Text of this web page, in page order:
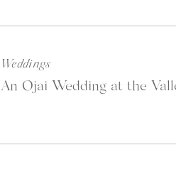
Weddings
An Ojai Wedding at the